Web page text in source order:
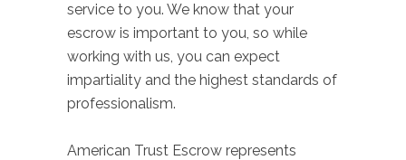
service to you. We know that your
escrow is important to you, so while
working with us, you can expect
impartiality and the highest standards of
professionalism.
American Trust Escrow represents